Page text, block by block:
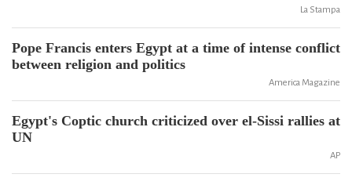
La Stampa
Pope Francis enters Egypt at a time of intense conflict
between religion and politics
America Magazine
Egypt's Coptic church criticized over el-Sissi rallies at
UN
AP